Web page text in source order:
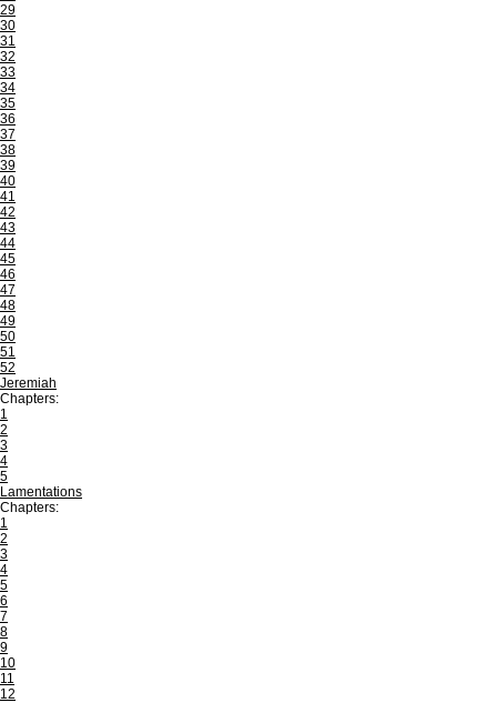
29
30
31
32
33
34
35
36
37
38
39
40
41
42
43
44
45
46
47
48
49
50
51
52
Jeremiah
Chapters:
1
2
3
4
5
Lamentations
Chapters:
1
2
3
4
5
6
7
8
9
10
11
12